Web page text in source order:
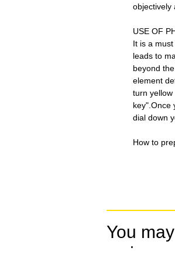
objectively
USE OF
It is a
leads to
beyond
element
turn yellow
key".Once
dial down
How to
.
You